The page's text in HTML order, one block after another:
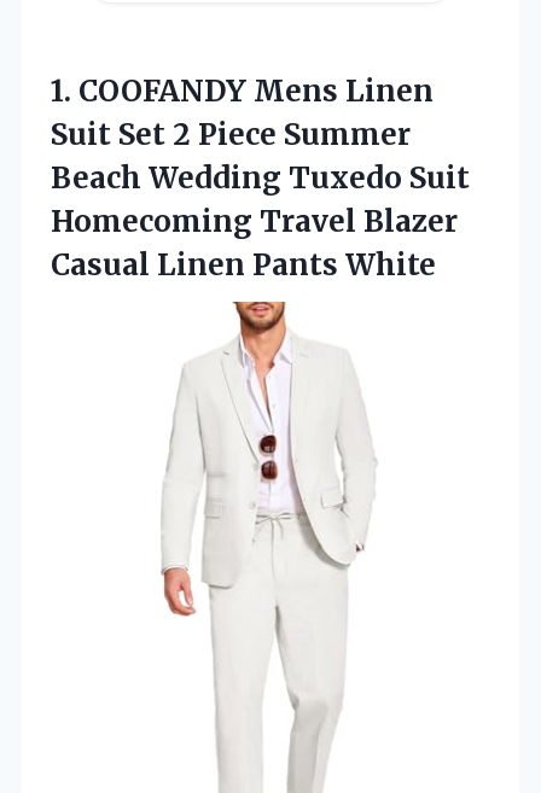
1. COOFANDY Mens Linen
Suit Set 2 Piece Summer
Beach Wedding Tuxedo Suit
Homecoming Travel Blazer
Casual Linen Pants White